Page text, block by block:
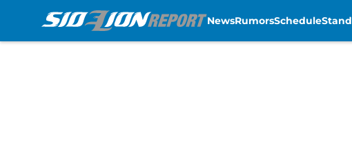
NewsRumorsSchedule